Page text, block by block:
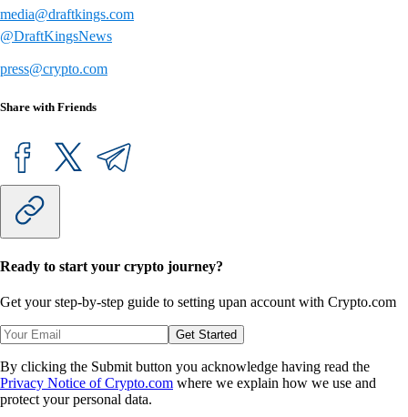
media@draftkings.com
@DraftKingsNews
press@crypto.com
Share with Friends
Ready to start your crypto journey?
Get your step-by-step guide to setting upan account with Crypto.com
Get Started
By clicking the Submit button you acknowledge having read the
Privacy Notice of Crypto.com where we explain how we use and
protect your personal data.